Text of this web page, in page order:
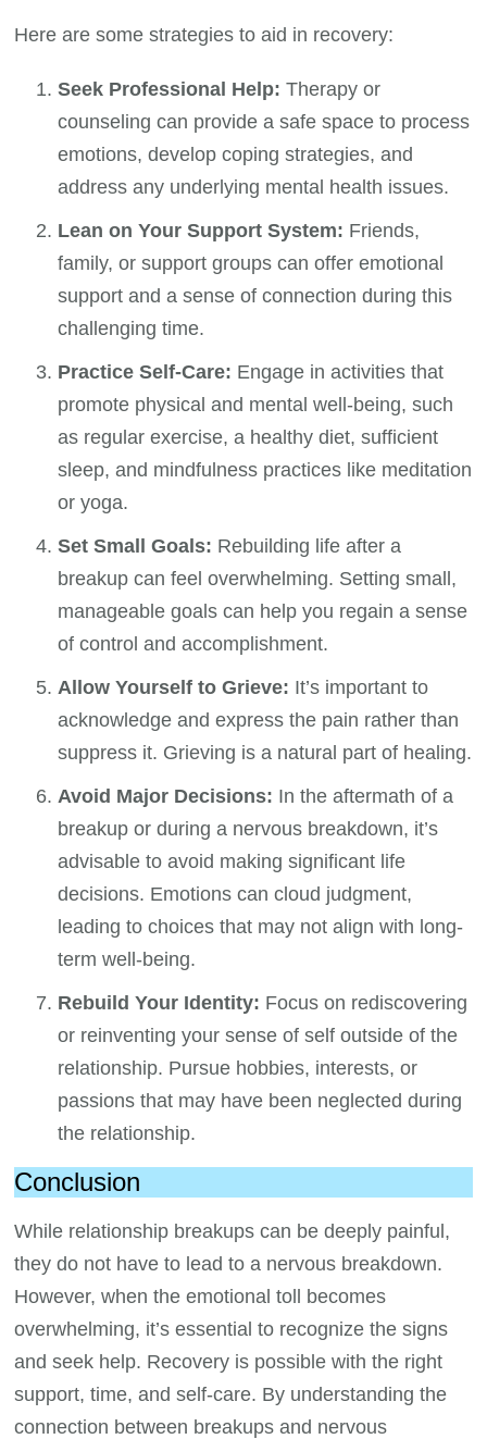
Here are some strategies to aid in recovery:
Seek Professional Help: Therapy or
counseling can provide a safe space to process
emotions, develop coping strategies, and
address any underlying mental health issues.
Lean on Your Support System: Friends,
family, or support groups can offer emotional
support and a sense of connection during this
challenging time.
Practice Self-Care: Engage in activities that
promote physical and mental well-being, such
as regular exercise, a healthy diet, sufficient
sleep, and mindfulness practices like meditation
or yoga.
Set Small Goals: Rebuilding life after a
breakup can feel overwhelming. Setting small,
manageable goals can help you regain a sense
of control and accomplishment.
Allow Yourself to Grieve: It’s important to
acknowledge and express the pain rather than
suppress it. Grieving is a natural part of healing.
Avoid Major Decisions: In the aftermath of a
breakup or during a nervous breakdown, it’s
advisable to avoid making significant life
decisions. Emotions can cloud judgment,
leading to choices that may not align with long-
term well-being.
Rebuild Your Identity: Focus on rediscovering
or reinventing your sense of self outside of the
relationship. Pursue hobbies, interests, or
passions that may have been neglected during
the relationship.
Conclusion
While relationship breakups can be deeply painful,
they do not have to lead to a nervous breakdown.
However, when the emotional toll becomes
overwhelming, it’s essential to recognize the signs
and seek help. Recovery is possible with the right
support, time, and self-care. By understanding the
connection between breakups and nervous